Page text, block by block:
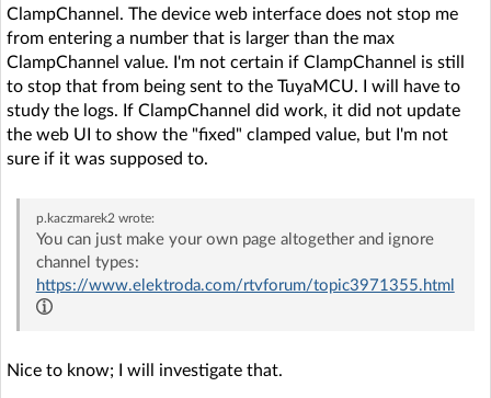
ClampChannel. The device web interface does not stop me
from entering a number that is larger than the max
ClampChannel value. I'm not certain if ClampChannel is still
to stop that from being sent to the TuyaMCU. I will have to
study the logs. If ClampChannel did work, it did not update
the web UI to show the "fixed" clamped value, but I'm not
sure if it was supposed to.
p.kaczmarek2 wrote:
You can just make your own page altogether and ignore
channel types:
https://www.elektroda.com/rtvforum/topic3971355.html
Nice to know; I will investigate that.